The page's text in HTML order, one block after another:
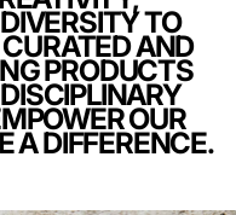
TO
AND
PRODUCTS
OUR
A DIFFERENCE.